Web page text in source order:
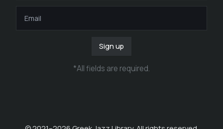
Sign up
*All fields are required.